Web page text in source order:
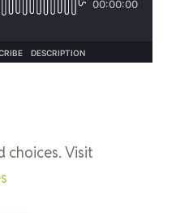
choices. Visit